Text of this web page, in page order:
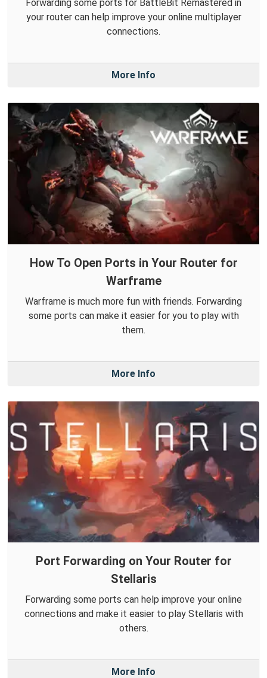
Forwarding some ports for BattleBit Remastered in
your router can help improve your online multiplayer
connections.
More Info
How To Open Ports in Your Router for
Warframe
Warframe is much more fun with friends. Forwarding
some ports can make it easier for you to play with
them.
More Info
Port Forwarding on Your Router for
Stellaris
Forwarding some ports can help improve your online
connections and make it easier to play Stellaris with
others.
More Info